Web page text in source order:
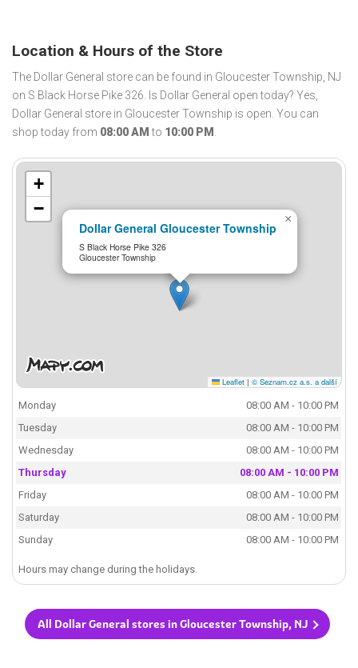
Location & Hours of the Store
The Dollar General store can be found in Gloucester Township, NJ
on S Black Horse Pike 326. Is Dollar General open today? Yes,
Dollar General store in Gloucester Township is open. You can
shop today from 08:00 AM to 10:00 PM .
Dollar General Gloucester Township
S Black Horse Pike 326
Gloucester Township
×
+
−
Leaflet | © Seznam.cz a.s. a další
Monday
08:00 AM - 10:00 PM
Tuesday
08:00 AM - 10:00 PM
Wednesday
08:00 AM - 10:00 PM
Thursday
08:00 AM - 10:00 PM
Friday
08:00 AM - 10:00 PM
Saturday
08:00 AM - 10:00 PM
Sunday
08:00 AM - 10:00 PM
Hours may change during the holidays.
All Dollar General stores in Gloucester Township, NJ